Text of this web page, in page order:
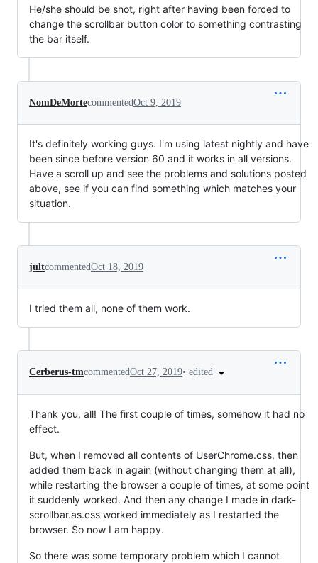
He/she should be shot, right after having been forced to
change the scrollbar button color to something contrasting
the bar itself.
NomDeMortecommentedOct 9, 2019
It's definitely working guys. I'm using latest nightly and have
been since before version 60 and it works in all versions.
Have a scroll up and see the problems and solutions posted
above, see if you can find something which matches your
situation.
jultcommentedOct 18, 2019
I tried them all, none of them work.
Cerberus-tmcommentedOct 27, 2019• edited
Thank you, all! The first couple of times, somehow it had no
effect.
But, when I removed all contents of UserChrome.css, then
added them back in again (without changing them at all),
while restarting the browser a couple of times, at some point
it suddenly worked. And then any change I made in dark-
scrollbar.as.css worked immediately as I restarted the
browser. So now I am happy.
So there was some temporary problem which I cannot